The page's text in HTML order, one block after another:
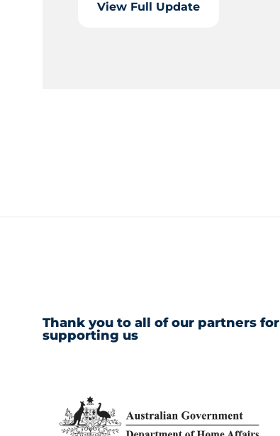
View Full Update
Thank you to all of our partners for
supporting us